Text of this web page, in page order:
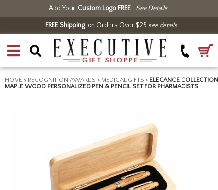
Add Your Custom Logo FREE See Details
FREE Shippingon Orders Over $25 see details
HOME > RECOGNITION AWARDS > MEDICAL GIFTS > ELEGANCE COLLECTION
MAPLE WOOD PERSONALIZED PEN & PENCIL SET FOR PHARMACISTS